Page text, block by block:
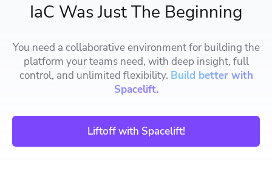
IaC Was Just The Beginning
You need a collaborative environment for building the
platform your teams need, with deep insight, full
control, and unlimited flexibility. Build better with
Spacelift.
Liftoff with Spacelift!